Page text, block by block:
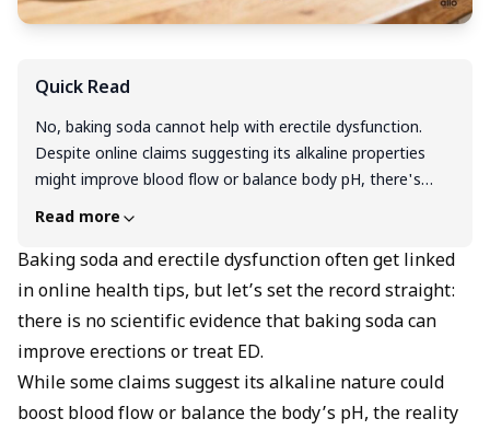
Quick Read
No, baking soda cannot help with erectile dysfunction.
Despite online claims suggesting its alkaline properties
might improve blood flow or balance body pH, there's
absolutely no scientific evidence supporting baking soda
purpose can be dangerous, potentially causing high blood
pressure, stomach problems, and dangerous electrolyte
imbalances due to its extremely high sodium content.
requires proper diagnosis and proven treatments like FDA-
approved medications, lifestyle changes, or other
evidence-based therapies. If you're experiencing ED, skip
Read more
Baking soda and erectile dysfunction often get linked
in online health tips, but let’s set the record straight:
there is no scientific evidence that baking soda can
improve erections or treat ED.
While some claims suggest its alkaline nature could
boost blood flow or balance the body’s pH, the reality